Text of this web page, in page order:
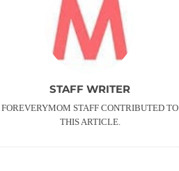
STAFF WRITER
FOREVERYMOM STAFF CONTRIBUTED TO
THIS ARTICLE.